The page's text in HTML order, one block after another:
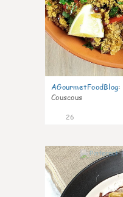
AGourmetFoodBlog:
Couscous
26